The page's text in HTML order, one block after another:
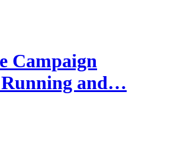
Campaign
and…